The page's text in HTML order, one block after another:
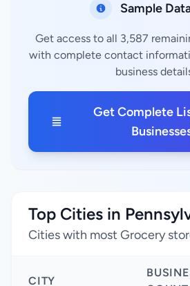
Sample
Get access to all 3,587
with complete contact
business
Get Complete
Top Cities in
Cities with most Grocery
CITY